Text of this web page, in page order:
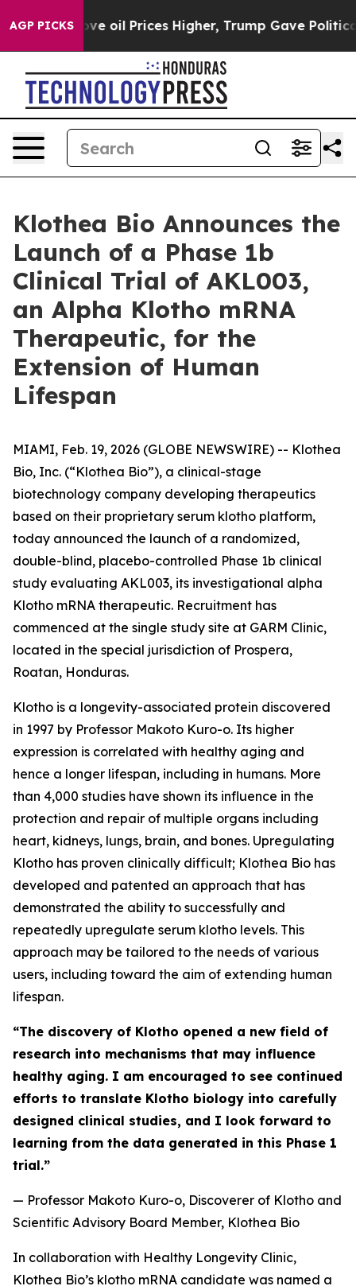
AGP PICKS
Drove oil Prices Higher, Trump Gave Politically
Klothea Bio Announces the
Launch of a Phase 1b
Clinical Trial of AKL003,
an Alpha Klotho mRNA
Therapeutic, for the
Extension of Human
Lifespan
MIAMI, Feb. 19, 2026 (GLOBE NEWSWIRE) -- Klothea
Bio, Inc. (“Klothea Bio”), a clinical-stage
biotechnology company developing therapeutics
based on their proprietary serum klotho platform,
today announced the launch of a randomized,
double-blind, placebo-controlled Phase 1b clinical
study evaluating AKL003, its investigational alpha
Klotho mRNA therapeutic. Recruitment has
commenced at the single study site at GARM Clinic,
located in the special jurisdiction of Prospera,
Roatan, Honduras.
Klotho is a longevity-associated protein discovered
in 1997 by Professor Makoto Kuro-o. Its higher
expression is correlated with healthy aging and
hence a longer lifespan, including in humans. More
than 4,000 studies have shown its influence in the
protection and repair of multiple organs including
heart, kidneys, lungs, brain, and bones. Upregulating
Klotho has proven clinically difficult; Klothea Bio has
developed and patented an approach that has
demonstrated the ability to successfully and
repeatedly upregulate serum klotho levels. This
approach may be tailored to the needs of various
users, including toward the aim of extending human
lifespan.
“The discovery of Klotho opened a new field of
research into mechanisms that may influence
healthy aging. I am encouraged to see continued
efforts to translate Klotho biology into carefully
designed clinical studies, and I look forward to
learning from the data generated in this Phase 1
trial.”
— Professor Makoto Kuro-o, Discoverer of Klotho and
Scientific Advisory Board Member, Klothea Bio
In collaboration with Healthy Longevity Clinic,
Klothea Bio’s klotho mRNA candidate was named a